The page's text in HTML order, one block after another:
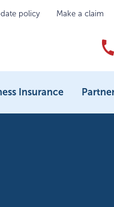
policy Make a claim
Insurance